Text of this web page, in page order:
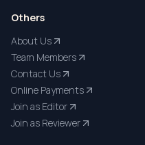
Others
About Us
Team Members
Contact Us
Online Payments
Join as Editor
Join as Reviewer